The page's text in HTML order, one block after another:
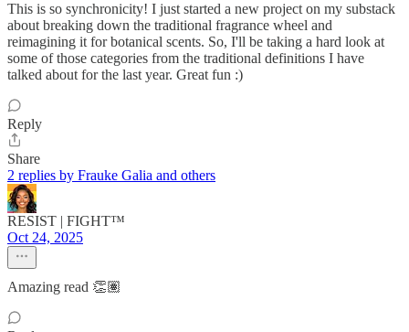
This is so synchronicity! I just started a new project on my substack
about breaking down the traditional fragrance wheel and
reimagining it for botanical scents. So, I'll be taking a hard look at
some of those categories from the traditional definitions I have
talked about for the last year. Great fun :)
Reply
Share
2 replies by Frauke Galia and others
RESIST | FIGHT™
Oct 24, 2025
Amazing read 👏🏽